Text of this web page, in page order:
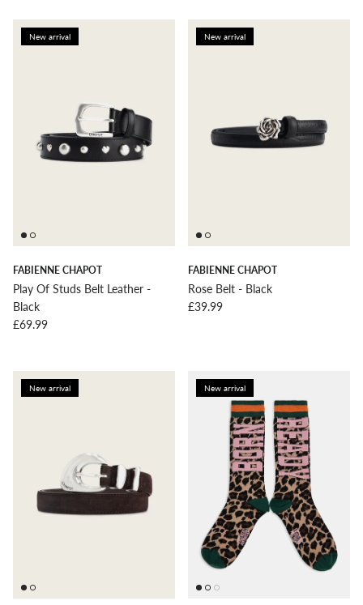
New arrival
FABIENNE CHAPOT
Play Of Studs Belt Leather -
Black
Regular price
£69.99
New arrival
FABIENNE CHAPOT
Rose Belt - Black
Regular price
£39.99
New arrival New arrival